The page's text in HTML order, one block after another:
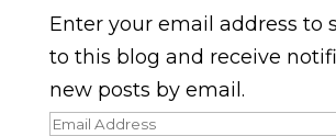
Enter your email address to
to this blog and receive
new posts by email.
Email